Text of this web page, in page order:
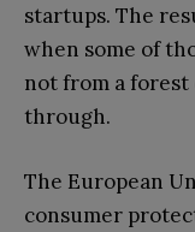
startups. The
when some of
not from a
through.
The European
consumer